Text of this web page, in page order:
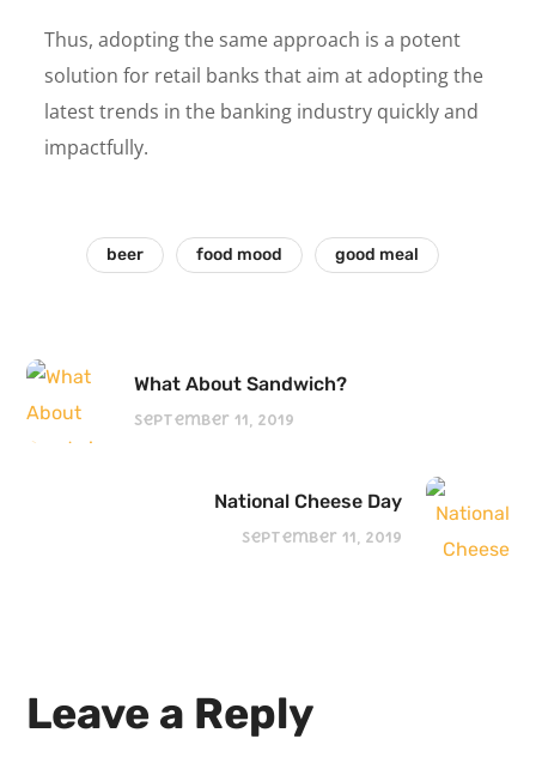
Thus, adopting the same approach is a potent
solution for retail banks that aim at adopting the
latest trends in the banking industry quickly and
impactfully.
beer food mood good meal
What About Sandwich?
September 11, 2019
National Cheese Day
September 11, 2019
Leave a Reply